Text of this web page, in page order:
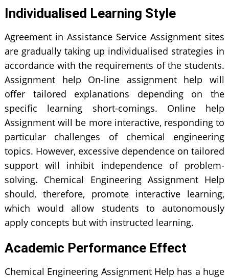
Individualised Learning Style
Agreement in Assistance Service Assignment sites
are gradually taking up individualised strategies in
accordance with the requirements of the students.
Assignment help On-line assignment help will
offer tailored explanations depending on the
specific learning short-comings. Online help
Assignment will be more interactive, responding to
particular challenges of chemical engineering
topics. However, excessive dependence on tailored
support will inhibit independence of problem-
solving. Chemical Engineering Assignment Help
should, therefore, promote interactive learning,
which would allow students to autonomously
apply concepts but with instructed learning.
Academic Performance Effect
Chemical Engineering Assignment Help has a huge